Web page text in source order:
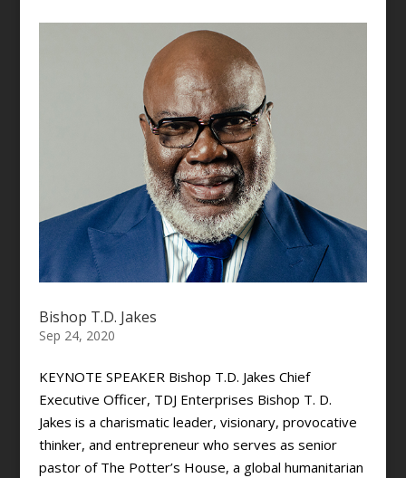
Bishop T.D. Jakes
Sep 24, 2020
KEYNOTE SPEAKER Bishop T.D. Jakes Chief
Executive Officer, TDJ Enterprises Bishop T. D.
Jakes is a charismatic leader, visionary, provocative
thinker, and entrepreneur who serves as senior
pastor of The Potter’s House, a global humanitarian